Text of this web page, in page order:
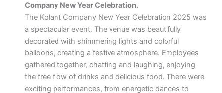
Company New Year Celebration.
The Kolant Company New Year Celebration 2025 was
a spectacular event. The venue was beautifully
decorated with shimmering lights and colorful
balloons, creating a festive atmosphere. Employees
gathered together, chatting and laughing, enjoying
the free flow of drinks and delicious food. There were
exciting performances, from energetic dances to